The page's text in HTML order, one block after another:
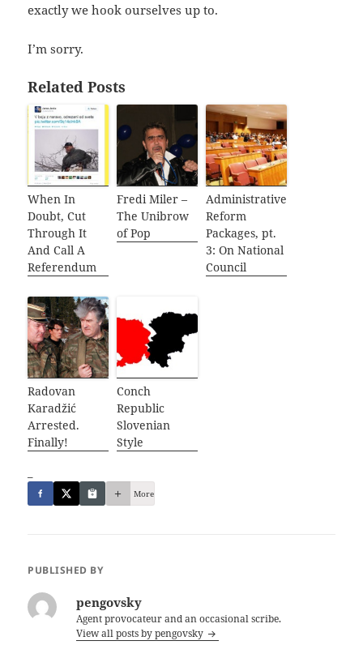
exactly we hook ourselves up to.
I’m sorry.
Related Posts
When In
Doubt, Cut
Through It
And Call A
Referendum
Fredi Miler –
The Unibrow
of Pop
Administrative
Reform
Packages, pt.
3: On National
Council
Radovan
Karadžić
Arrested.
Finally!
Conch
Republic
Slovenian
Style
More
PUBLISHED BY
pengovsky
Agent provocateur and an occasional scribe.
View all posts by pengovsky